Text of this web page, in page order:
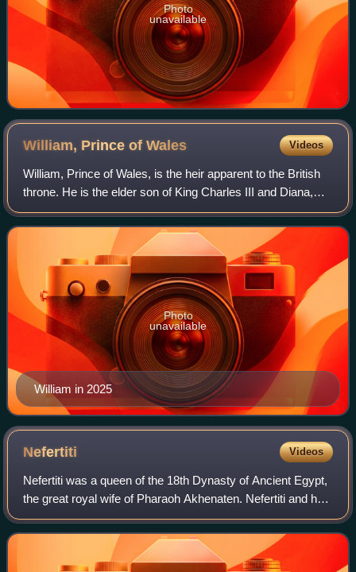
Photo
unavailable
William, Prince ofWales Videos
William, Prince of Wales, is the heir apparent to the British
throne. He is the elder son of King Charles III and Diana,
Princess of Wales.
William in 2025
Photo
unavailable
Nefertiti Videos
Nefertiti was a queen of the 18th Dynasty of Ancient Egypt,
the great royal wife of Pharaoh Akhenaten. Nefertiti and her
husband were known for their radical overhaul of state
religious policy, in whi